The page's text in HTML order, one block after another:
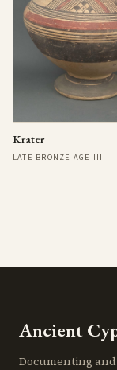
Krater
LATE BRONZE AGE III
Ancient
Documenting